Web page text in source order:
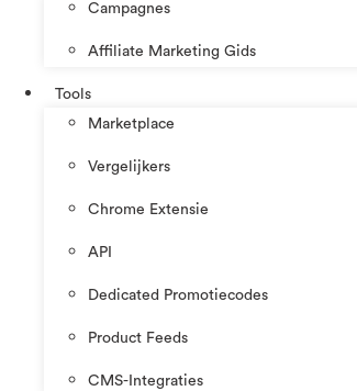
Campagnes
Affiliate Marketing Gids
Tools
Marketplace
Vergelijkers
Chrome Extensie
API
Dedicated Promotiecodes
Product Feeds
CMS-Integraties